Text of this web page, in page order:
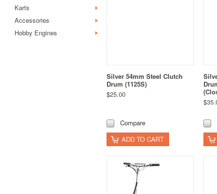
Karts
Accessories
Hobby Engines
Silver 54mm Steel Clutch
Drum (1125S)
$25.00
Compare
ADD TO CART